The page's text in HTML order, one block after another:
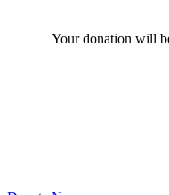
Your donation will